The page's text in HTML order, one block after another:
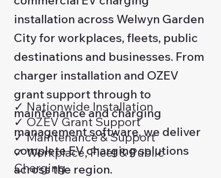
installation across Welwyn Garden
City for workplaces, fleets, public
destinations and businesses. From
charger installation and OZEV
grant support through to
maintenance and charging
management software, we deliver
complete EV charging solutions
across the region.
✓ Nationwide Installation
✓ OZEV Grant Support
✓ Maintenance & Support
✓ Workplace, Fleet & Public
Charging